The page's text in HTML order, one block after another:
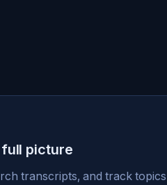
full picture
transcripts, and track